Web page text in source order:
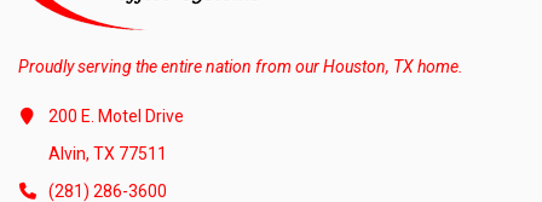
Proudly serving the entire nation from our Houston, TX home.
200 E. Motel Drive
Alvin, TX 77511
(281) 286-3600